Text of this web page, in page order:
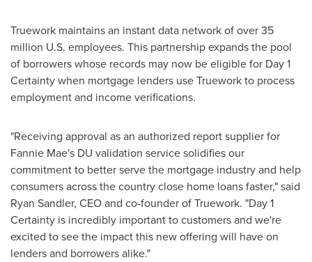
Truework maintains an instant data network of over 35
million U.S. employees. This partnership expands the pool
of borrowers whose records may now be eligible for Day 1
Certainty when mortgage lenders use Truework to process
employment and income verifications.
"Receiving approval as an authorized report supplier for
Fannie Mae's DU validation service solidifies our
commitment to better serve the mortgage industry and help
consumers across the country close home loans faster," said
Ryan Sandler, CEO and co-founder of Truework. "Day 1
Certainty is incredibly important to customers and we're
excited to see the impact this new offering will have on
lenders and borrowers alike."